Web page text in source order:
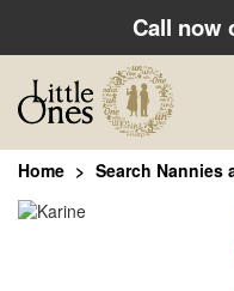
Call now
Home Search Nannies